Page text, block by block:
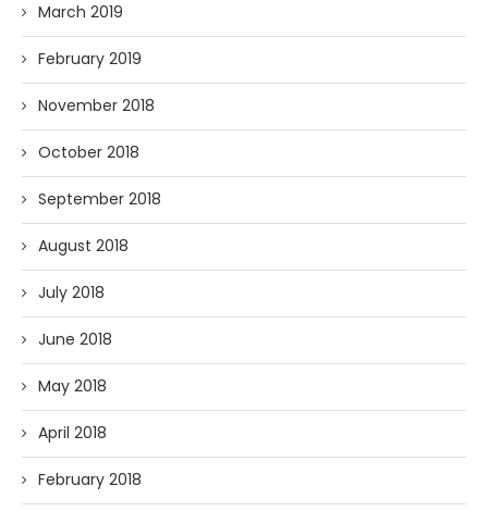
March 2019
February 2019
November 2018
October 2018
September 2018
August 2018
July 2018
June 2018
May 2018
April 2018
February 2018